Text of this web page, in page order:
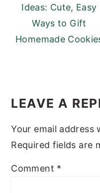
Ideas: Cute, Easy
Ways to Gift
Homemade
LEAVE A
Your email address
Required fields are
Comment *